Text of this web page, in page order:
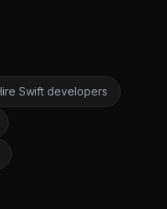
Swift developers